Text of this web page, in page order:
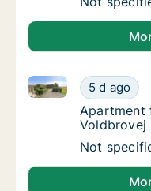
Apartment
5 d ago
Apartment for rent
Apartment
Apartment
Voldbrovej
Apartment
Not